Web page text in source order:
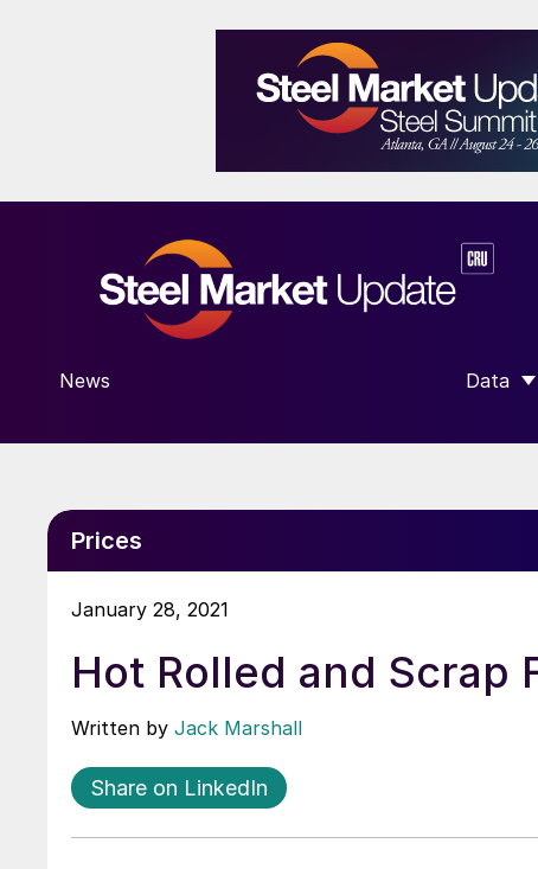
News Data
SHOW
Prices
January 28, 2021
Hot Rolled and
Written by Jack Marshall
Share on LinkedIn